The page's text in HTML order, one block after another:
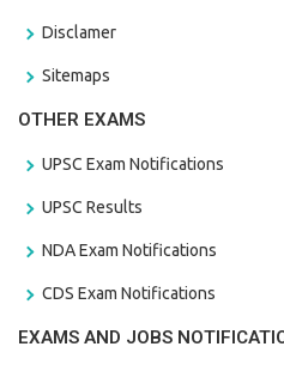
Disclamer
Sitemaps
OTHER EXAMS
UPSC Exam Notifications
UPSC Results
NDA Exam Notifications
CDS Exam Notifications
EXAMS AND JOBS